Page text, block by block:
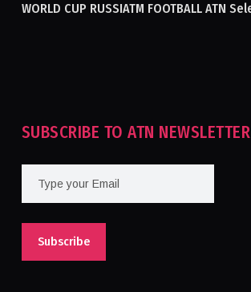
WORLD CUP RUSSIATM FOOTBALL ATN Selected As
SUBSCRIBE TO ATN NEWSLETTER